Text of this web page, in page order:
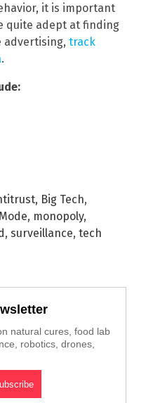
it is important
quite adept at finding
advertising, track
.
, Big Tech,
, monopoly,
, surveillance, tech
natural cures, food lab
robotics, drones,